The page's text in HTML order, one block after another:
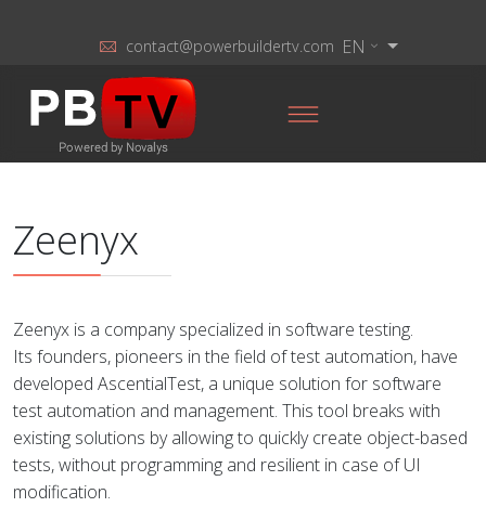
EN
contact@powerbuildertv.com
Zeenyx
Zeenyx is a company specialized in software testing.
Its founders, pioneers in the field of test automation, have
developed AscentialTest, a unique solution for software
test automation and management. This tool breaks with
existing solutions by allowing to quickly create object-based
tests, without programming and resilient in case of UI
modification.